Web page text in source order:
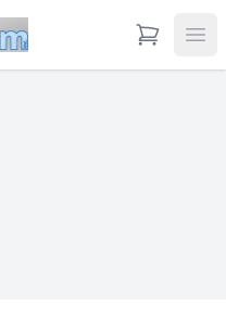
View Cart